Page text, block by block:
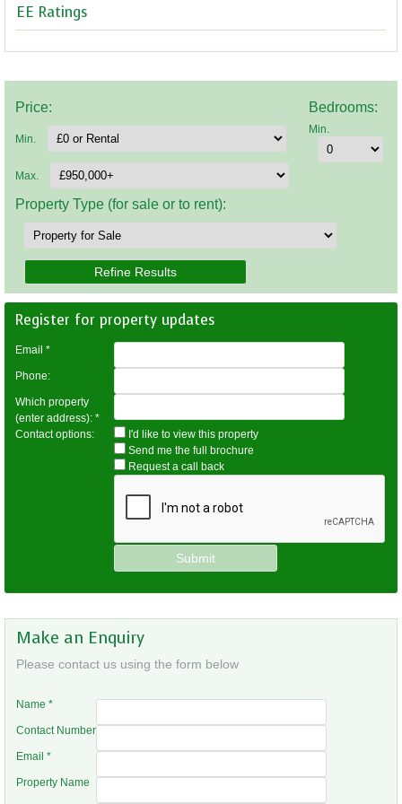
EE Ratings
Price:
Min.
Max.
Bedrooms:
Min.
Property Type (for sale or to rent):
Register for property updates
Email *
Phone:
Which property
(enter address): *
Contact options:
I'd like to view this property
Send me the full brochure
Request a call back
Make an Enquiry
Please contact us using the form below
Name *
Contact Number
Email *
Property Name